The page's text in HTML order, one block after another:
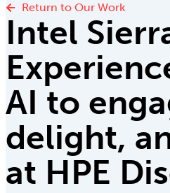
Return to Our Work
Intel
AI to
delight,
at HPE